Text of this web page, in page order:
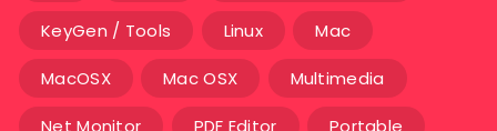
KeyGen / Tools Linux Mac
MacOSX Mac OSX Multimedia
Net Monitor PDF Editor Portable